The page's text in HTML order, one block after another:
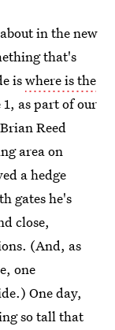
in the new
that's
iswhere is the
1, as part of our
Reed
area on
a hedge
gates he's
close,
(And, as
one
One day,
so tall that